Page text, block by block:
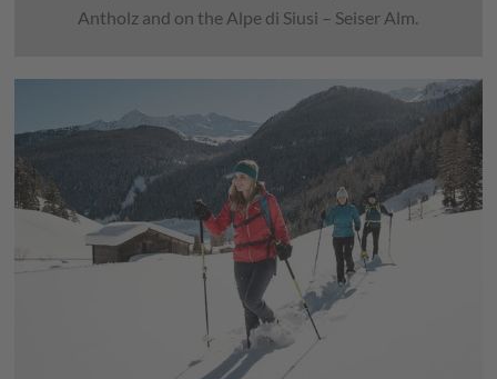
Antholz and on the Alpe di Siusi – Seiser Alm.